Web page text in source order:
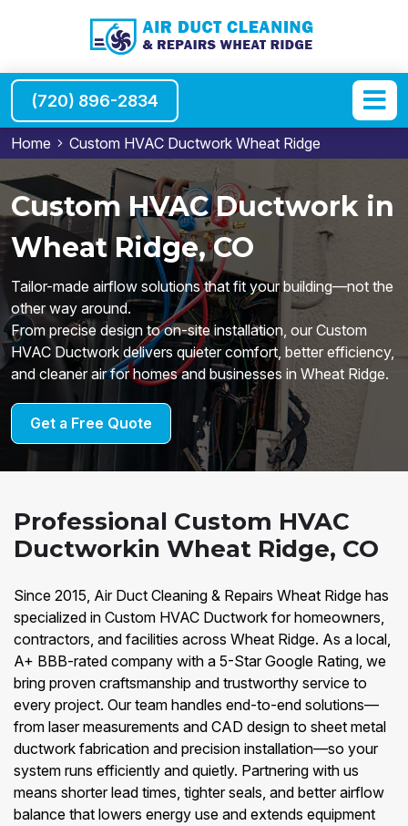
(720) 896-2834
Home Custom HVAC Ductwork Wheat Ridge
Custom HVAC Ductwork in
Wheat Ridge, CO
Tailor-made airflow solutions that fit your building—not the
other way around.
From precise design to on-site installation, our Custom
HVAC Ductwork delivers quieter comfort, better efficiency,
and cleaner air for homes and businesses in Wheat Ridge.
Get a Free Quote
Professional Custom HVAC
Ductworkin Wheat Ridge, CO
Since 2015, Air Duct Cleaning & Repairs Wheat Ridge has
specialized in Custom HVAC Ductwork for homeowners,
contractors, and facilities across Wheat Ridge. As a local,
A+ BBB-rated company with a 5-Star Google Rating, we
bring proven craftsmanship and trustworthy service to
every project. Our team handles end-to-end solutions—
from laser measurements and CAD design to sheet metal
ductwork fabrication and precision installation—so your
system runs efficiently and quietly. Partnering with us
means shorter lead times, tighter seals, and better airflow
balance that lowers energy use and extends equipment